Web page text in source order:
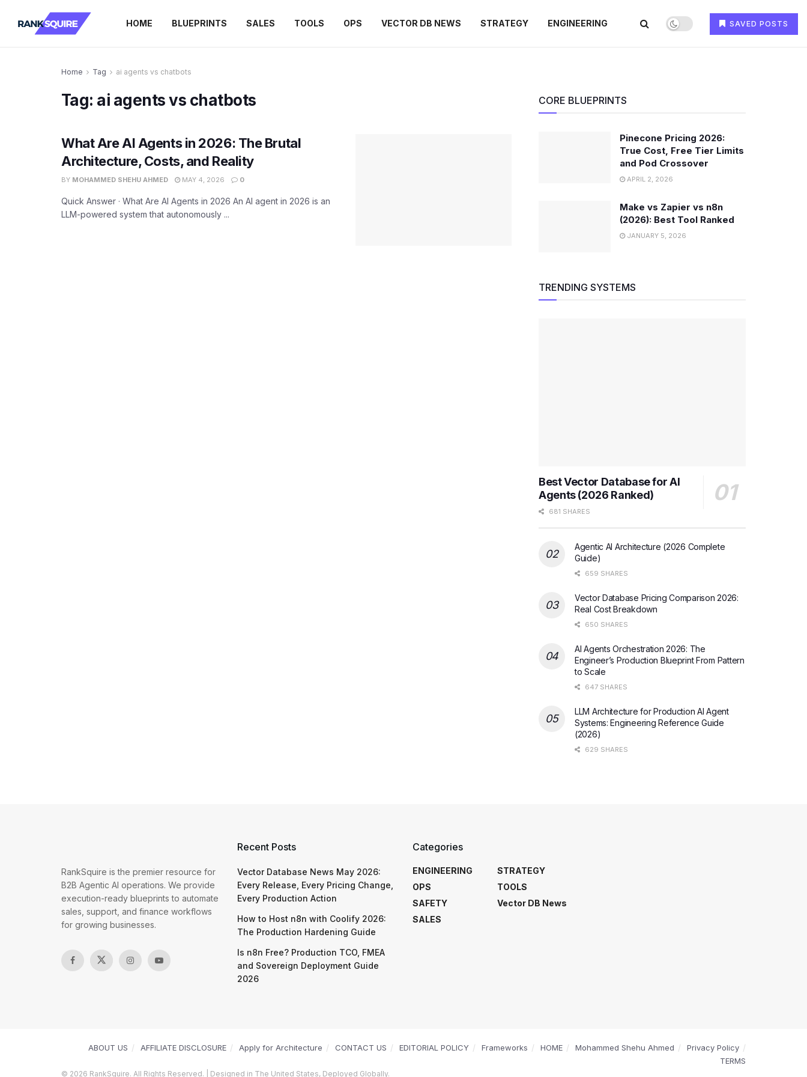
HOME BLUEPRINTS SALES TOOLS OPS VECTOR DB NEWS STRATEGY ENGINEERING SAVED POSTS
Home Tag ai agents vs chatbots
Tag: ai agents vs chatbots
What Are AI Agents in 2026: The Brutal
Architecture, Costs, and Reality
BY MOHAMMED SHEHU AHMED MAY 4, 2026 0
Quick Answer · What Are AI Agents in 2026 An AI agent in 2026 is an
LLM-powered system that autonomously ...
CORE BLUEPRINTS
Pinecone Pricing 2026:
True Cost, Free Tier Limits
and Pod Crossover
APRIL 2, 2026
Make vs Zapier vs n8n
(2026): Best Tool Ranked
JANUARY 5, 2026
TRENDING SYSTEMS
Best Vector Database for AI
Agents (2026 Ranked)
681 SHARES
Agentic AI Architecture (2026 Complete
Guide)
659 SHARES
Vector Database Pricing Comparison 2026:
Real Cost Breakdown
650 SHARES
AI Agents Orchestration 2026: The
Engineer’s Production Blueprint From Pattern
to Scale
647 SHARES
LLM Architecture for Production AI Agent
Systems: Engineering Reference Guide
(2026)
629 SHARES
RankSquire is the premier resource for
B2B Agentic AI operations. We provide
execution-ready blueprints to automate
sales, support, and finance workflows
for growing businesses.
Recent Posts
Vector Database News May 2026:
Every Release, Every Pricing Change,
Every Production Action
How to Host n8n with Coolify 2026:
The Production Hardening Guide
Is n8n Free? Production TCO, FMEA
and Sovereign Deployment Guide
2026
Categories
ENGINEERING
OPS
SAFETY
SALES
STRATEGY
TOOLS
Vector DB News
ABOUT US AFFILIATE DISCLOSURE Apply for Architecture CONTACT US EDITORIAL POLICY Frameworks HOME Mohammed Shehu Ahmed
Privacy Policy
TERMS
© 2026 RankSquire. All Rights Reserved. | Designed in The United States, Deployed Globally.